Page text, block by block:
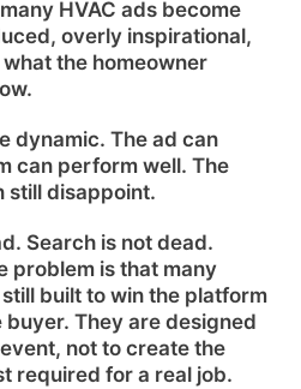
HVAC ads become
overly inspirational,
the homeowner
dynamic. The ad can
can perform well. The
still disappoint.
Search is not dead.
problem is that many
built to win the platform
They are designed
not to create the
required for a real job.